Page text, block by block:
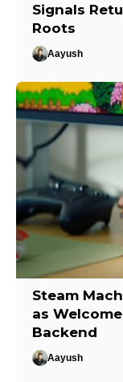
Signals
Roots
Aayush
Steam
as
Backend
Aayush